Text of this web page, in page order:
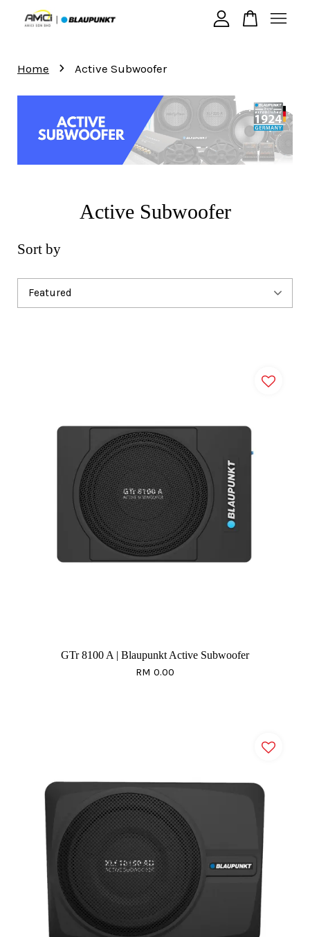
Home › Active Subwoofer
Active Subwoofer
Sort by
GTr 8100 A | Blaupunkt Active Subwoofer
RM 0.00
Your cart is currently empty.
CONTINUE SHOPPING